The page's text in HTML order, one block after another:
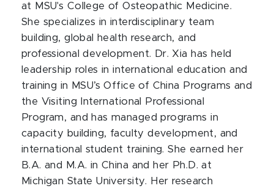
at MSU's College of Osteopathic Medicine.
She specializes in interdisciplinary team
building, global health research, and
professional development. Dr. Xia has held
leadership roles in international education and
training in MSU’s Office of China Programs and
the Visiting International Professional
Program, and has managed programs in
capacity building, faculty development, and
international student training. She earned her
B.A. and M.A. in China and her Ph.D. at
Michigan State University. Her research